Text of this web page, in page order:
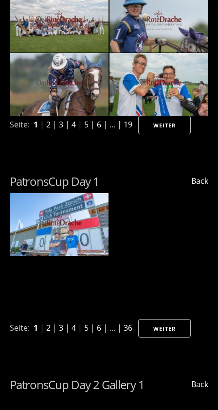
Seite: 1 | 2 | 3 | 4 | 5 | 6 | ... | 19 WEITER
Back
PatronsCup Day 1
Seite: 1 | 2 | 3 | 4 | 5 | 6 | ... | 36 WEITER
Back
PatronsCup Day 2 Gallery 1